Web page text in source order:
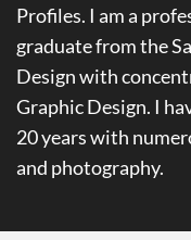
Profiles. I am a
graduate from the
Design with
Graphic Design. I
20 years with
and photography.